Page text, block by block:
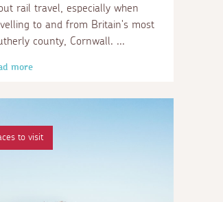
rail travel, especially when
to and from Britain's most
county, Cornwall.
more
to visit